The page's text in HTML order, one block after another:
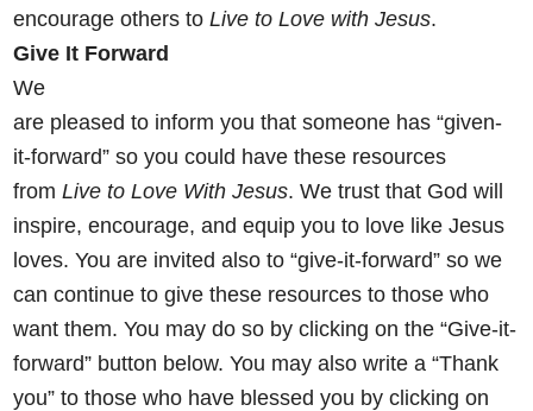
encourage othersto Live to Love with Jesus.
Give It Forward
We
are pleased to inform you that someone has “given-
it-forward” so you could have these resources
fromLive to Love With Jesus. We trust that God will
inspire, encourage, and equip you to love like Jesus
loves. You are invited also to “give-it-forward” so we
can continue to give these resources to those who
want them. You may do so by clicking on the“Give-it-
forward” button below. You may also write a “Thank
you” to those who have blessed you by clicking on